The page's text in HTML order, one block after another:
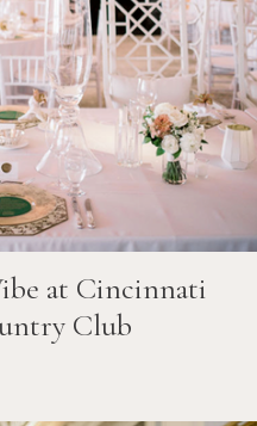
at Cincinnati
Club